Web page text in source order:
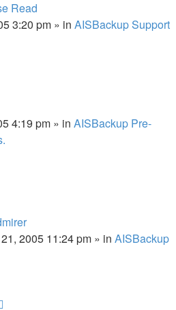
Read
3:20 pm » in AISBackup Support
4:19 pm » in AISBackup Pre-
2005 11:24 pm » in AISBackup